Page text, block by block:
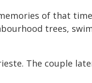
of that
trees,
The couple